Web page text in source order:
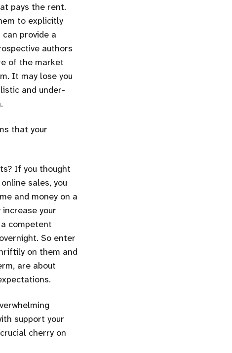
pays the rent.
to explicitly
provide a
authors
of the market
It may lose you
and under-
that your
If you thought
sales, you
and money on a
your
competent
So enter
on them and
are about
support your
cherry on